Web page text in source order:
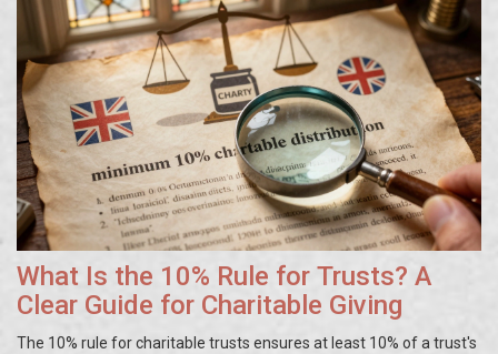
What Is the 10% Rule for Trusts? A
Clear Guide for Charitable Giving
The 10% rule for charitable trusts ensures at least 10% of a trust's